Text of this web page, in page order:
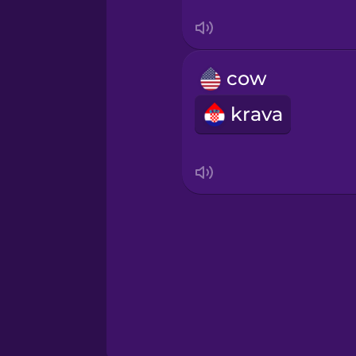
Swahili
Swedish
cow
krava